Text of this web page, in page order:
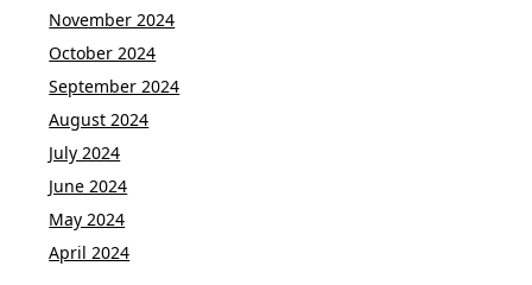
November 2024
October 2024
September 2024
August 2024
July 2024
June 2024
May 2024
April 2024